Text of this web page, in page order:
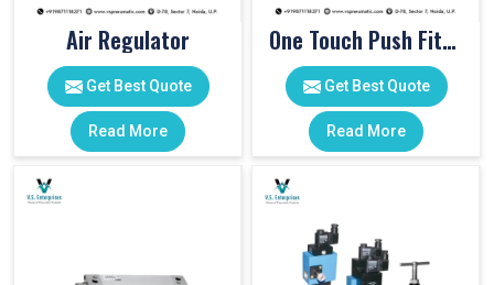
Air Regulator
Get Best Quote
Read More
One Touch Push Fitting
Get Best Quote
Read More